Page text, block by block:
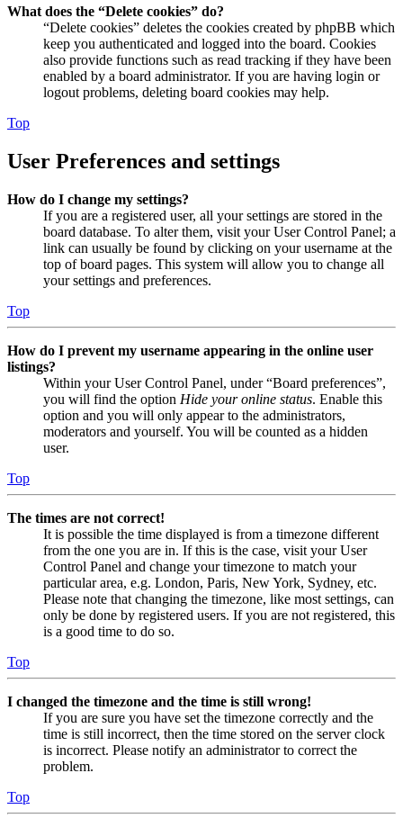
What does the “Delete cookies” do?
“Delete cookies” deletes the cookies created by phpBB which
keep you authenticated and logged into the board. Cookies
also provide functions such as read tracking if they have been
enabled by a board administrator. If you are having login or
logout problems, deleting board cookies may help.
Top
User Preferences and settings
How do I change my settings?
If you are a registered user, all your settings are stored in the
board database. To alter them, visit your User Control Panel; a
link can usually be found by clicking on your username at the
top of board pages. This system will allow you to change all
your settings and preferences.
Top
How do I prevent my username appearing in the online user
listings?
Within your User Control Panel, under “Board preferences”,
you will find the option Hide your online status. Enable this
option and you will only appear to the administrators,
moderators and yourself. You will be counted as a hidden
user.
Top
The times are not correct!
It is possible the time displayed is from a timezone different
from the one you are in. If this is the case, visit your User
Control Panel and change your timezone to match your
particular area, e.g. London, Paris, New York, Sydney, etc.
Please note that changing the timezone, like most settings, can
only be done by registered users. If you are not registered, this
is a good time to do so.
Top
I changed the timezone and the time is still wrong!
If you are sure you have set the timezone correctly and the
time is still incorrect, then the time stored on the server clock
is incorrect. Please notify an administrator to correct the
problem.
Top